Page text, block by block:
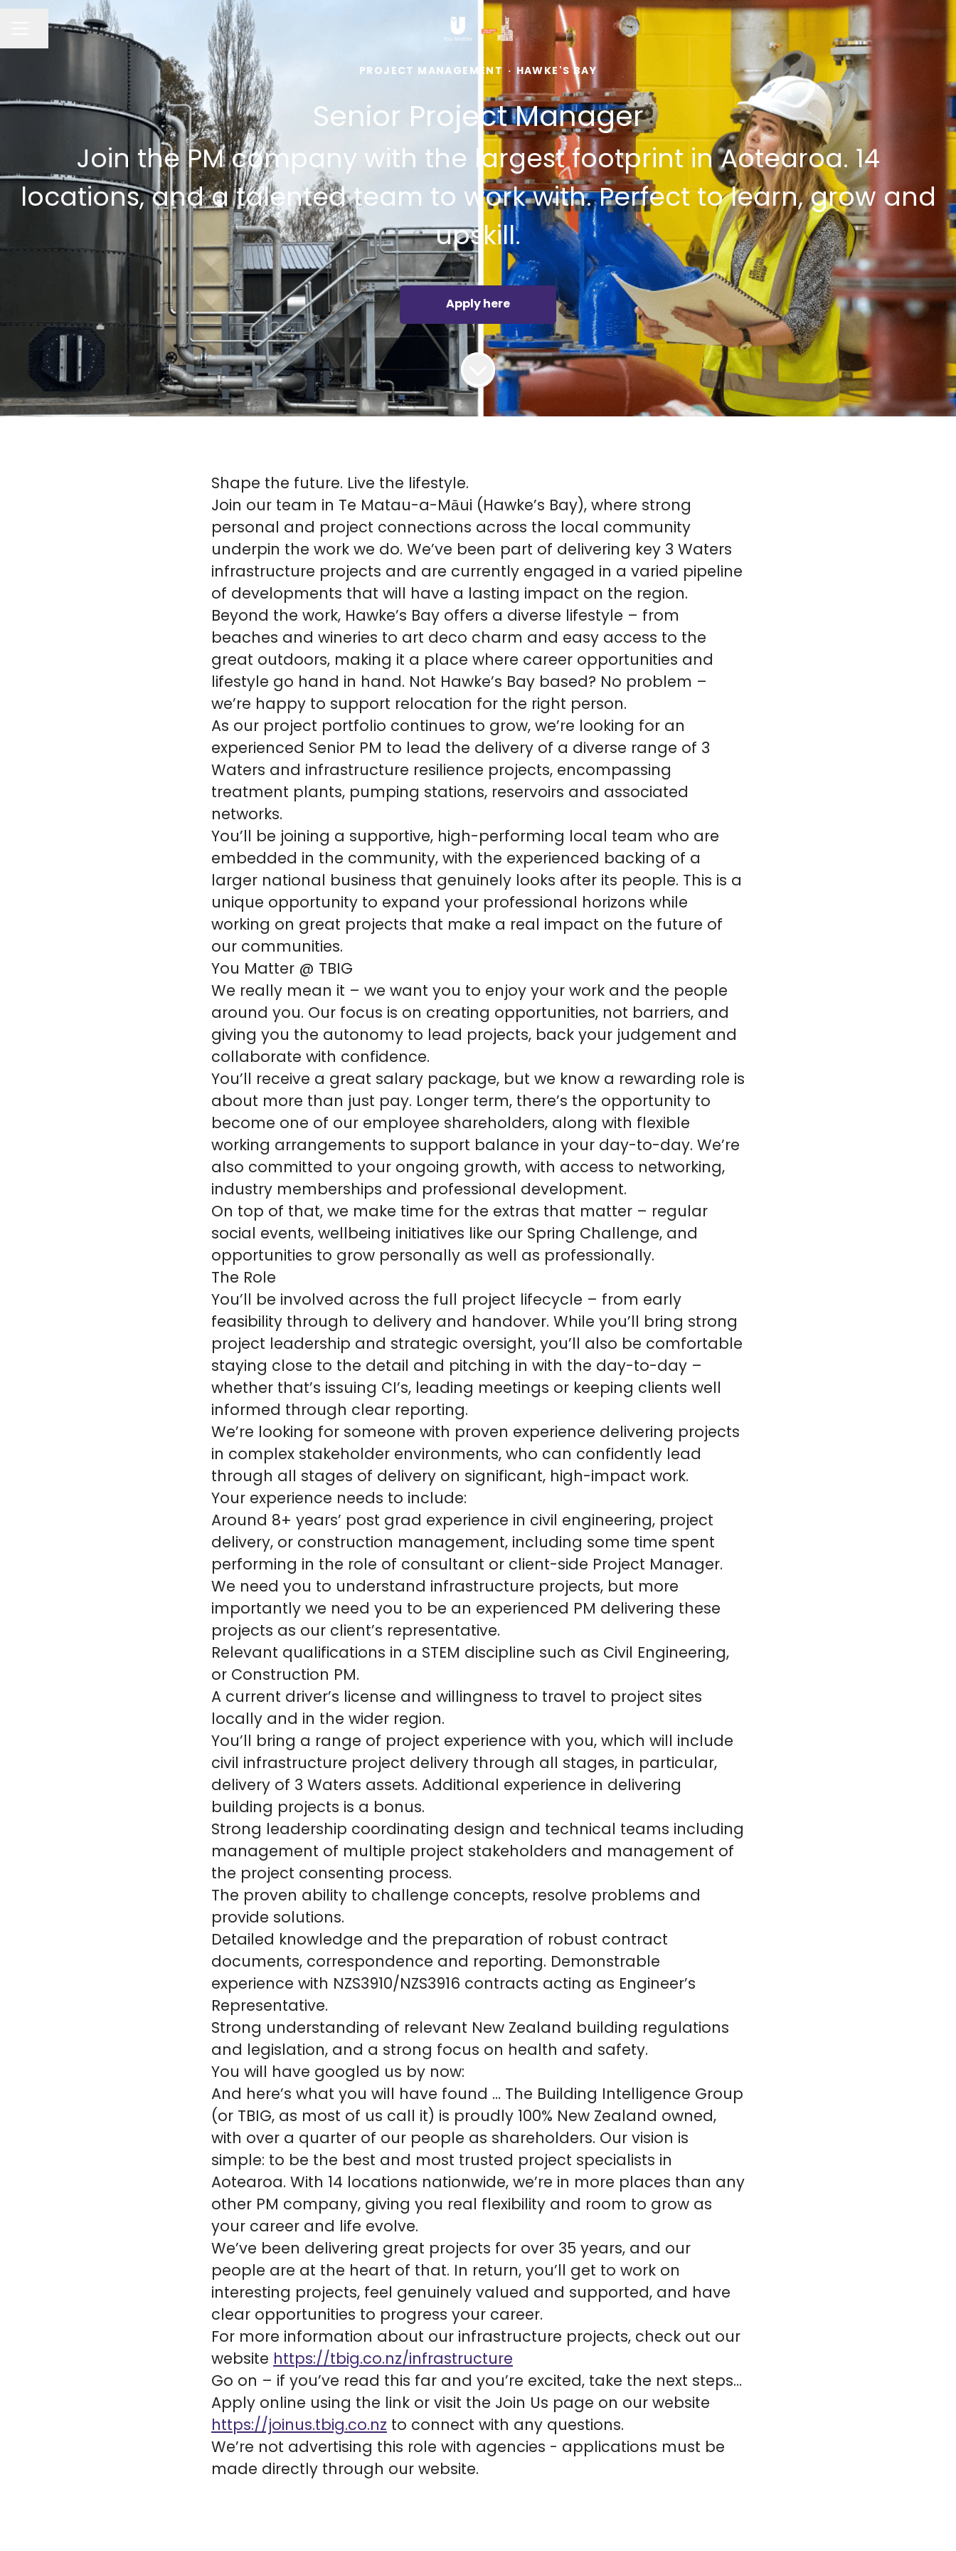
CAREER MENU
Share page
PROJECT MANAGEMENT · HAWKE'S BAY
Senior Project Manager
Join the PM company with the largest footprint in Aotearoa. 14
locations, and a talented team to work with. Perfect to learn, grow and
upskill.
Apply here
Shape the future. Live the lifestyle.
Join our team in Te Matau-a-Māui (Hawke’s Bay), where strong
personal and project connections across the local community
underpin the work we do. We’ve been part of delivering key 3 Waters
infrastructure projects and are currently engaged in a varied pipeline
of developments that will have a lasting impact on the region.
Beyond the work, Hawke’s Bay offers a diverse lifestyle – from
beaches and wineries to art deco charm and easy access to the
great outdoors, making it a place where career opportunities and
lifestyle go hand in hand. Not Hawke’s Bay based? No problem –
we’re happy to support relocation for the right person.
As our project portfolio continues to grow, we’re looking for an
experienced Senior PM to lead the delivery of a diverse range of 3
Waters and infrastructure resilience projects, encompassing
treatment plants, pumping stations, reservoirs and associated
networks.
You’ll be joining a supportive, high-performing local team who are
embedded in the community, with the experienced backing of a
larger national business that genuinely looks after its people. This is a
unique opportunity to expand your professional horizons while
working on great projects that make a real impact on the future of
our communities.
You Matter @ TBIG
We really mean it – we want you to enjoy your work and the people
around you. Our focus is on creating opportunities, not barriers, and
giving you the autonomy to lead projects, back your judgement and
collaborate with confidence.
You’ll receive a great salary package, but we know a rewarding role is
about more than just pay. Longer term, there’s the opportunity to
become one of our employee shareholders, along with flexible
working arrangements to support balance in your day-to-day. We’re
also committed to your ongoing growth, with access to networking,
industry memberships and professional development.
On top of that, we make time for the extras that matter – regular
social events, wellbeing initiatives like our Spring Challenge, and
opportunities to grow personally as well as professionally.
The Role
You’ll be involved across the full project lifecycle – from early
feasibility through to delivery and handover. While you’ll bring strong
project leadership and strategic oversight, you’ll also be comfortable
staying close to the detail and pitching in with the day-to-day –
whether that’s issuing CI’s, leading meetings or keeping clients well
informed through clear reporting.
We’re looking for someone with proven experience delivering projects
in complex stakeholder environments, who can confidently lead
through all stages of delivery on significant, high-impact work.
Your experience needs to include:
Around 8+ years’ post grad experience in civil engineering, project
delivery, or construction management, including some time spent
performing in the role of consultant or client-side Project Manager.
We need you to understand infrastructure projects, but more
importantly we need you to be an experienced PM delivering these
projects as our client’s representative.
Relevant qualifications in a STEM discipline such as Civil Engineering,
or Construction PM.
A current driver’s license and willingness to travel to project sites
locally and in the wider region.
You’ll bring a range of project experience with you, which will include
civil infrastructure project delivery through all stages, in particular,
delivery of 3 Waters assets. Additional experience in delivering
building projects is a bonus.
Strong leadership coordinating design and technical teams including
management of multiple project stakeholders and management of
the project consenting process.
The proven ability to challenge concepts, resolve problems and
provide solutions.
Detailed knowledge and the preparation of robust contract
documents, correspondence and reporting. Demonstrable
experience with NZS3910/NZS3916 contracts acting as Engineer’s
Representative.
Strong understanding of relevant New Zealand building regulations
and legislation, and a strong focus on health and safety.
You will have googled us by now:
And here’s what you will have found … The Building Intelligence Group
(or TBIG, as most of us call it) is proudly 100% New Zealand owned,
with over a quarter of our people as shareholders. Our vision is
simple: to be the best and most trusted project specialists in
Aotearoa. With 14 locations nationwide, we’re in more places than any
other PM company, giving you real flexibility and room to grow as
your career and life evolve.
We’ve been delivering great projects for over 35 years, and our
people are at the heart of that. In return, you’ll get to work on
interesting projects, feel genuinely valued and supported, and have
clear opportunities to progress your career.
For more information about our infrastructure projects, check out our
website https://tbig.co.nz/infrastructure
Go on – if you’ve read this far and you’re excited, take the next steps…
Apply online using the link or visit the Join Us page on our website
https://joinus.tbig.co.nz to connect with any questions.
We’re not advertising this role with agencies - applications must be
made directly through our website.